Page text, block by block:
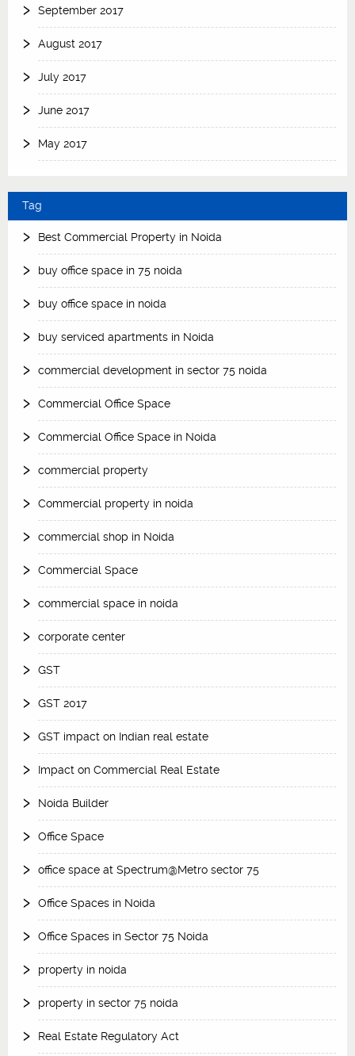
September 2017
August 2017
July 2017
June 2017
May 2017
Tag
Best Commercial Property in Noida
buy office space in 75 noida
buy office space in noida
buy serviced apartments in Noida
commercial development in sector 75 noida
Commercial Office Space
Commercial Office Space in Noida
commercial property
Commercial property in noida
commercial shop in Noida
Commercial Space
commercial space in noida
corporate center
GST
GST 2017
GST impact on Indian real estate
Impact on Commercial Real Estate
Noida Builder
Office Space
office space at Spectrum@Metro sector 75
Office Spaces in Noida
Office Spaces in Sector 75 Noida
property in noida
property in sector 75 noida
Real Estate Regulatory Act